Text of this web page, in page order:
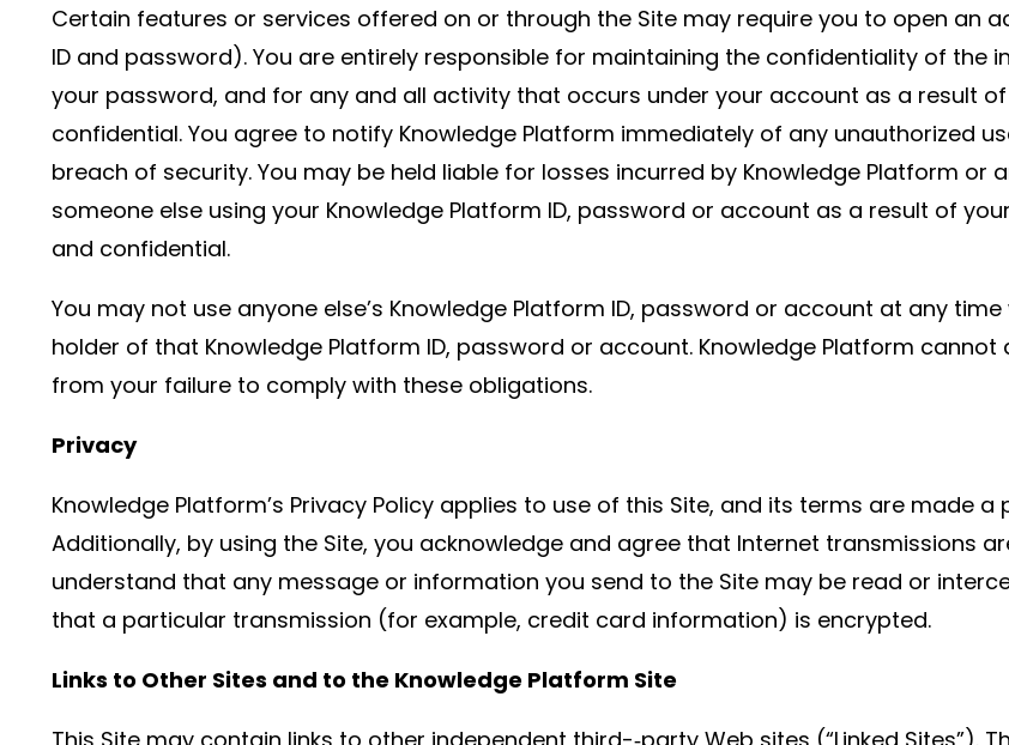
Certain features or services offered on or through the Site may require you to open an
ID and password). You are entirely responsible for maintaining the confidentiality of the
your password, and for any and all activity that occurs under your account as a result
confidential. You agree to notify Knowledge Platform immediately of any unauthorized
breach of security. You may be held liable for losses incurred by Knowledge Platform or
someone else using your Knowledge Platform ID, password or account as a result of
and confidential.
You may not use anyone else’s Knowledge Platform ID, password or account at any
holder of that Knowledge Platform ID, password or account. Knowledge Platform
from your failure to comply with these obligations.
Privacy
Knowledge Platform’s Privacy Policy applies to use of this Site, and its terms are made
Additionally, by using the Site, you acknowledge and agree that Internet transmissions
understand that any message or information you send to the Site may be read or
that a particular transmission (for example, credit card information) is encrypted.
Links to Other Sites and to the Knowledge Platform Site